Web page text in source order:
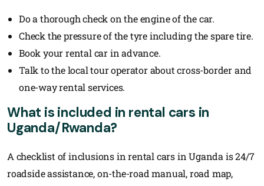
Do a thorough check on the engine of the car.
Check the pressure of the tyre including the spare tire.
Book your rental car in advance.
Talk to the local tour operator about cross-border and
one-way rental services.
What is included in rental cars in
Uganda/Rwanda?
A checklist of inclusions in rental cars in Uganda is 24/7
roadside assistance, on-the-road manual, road map,